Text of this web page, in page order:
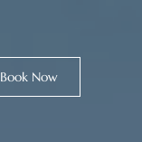
Book Now